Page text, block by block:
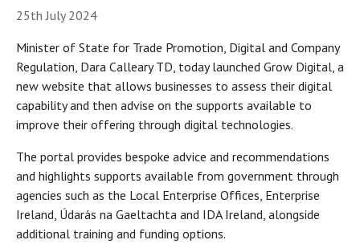
25th July 2024
Minister of State for Trade Promotion, Digital and Company
Regulation, Dara Calleary TD, today launched Grow Digital, a
new website that allows businesses to assess their digital
capability and then advise on the supports available to
improve their offering through digital technologies.
The portal provides bespoke advice and recommendations
and highlights supports available from government through
agencies such as the Local Enterprise Offices, Enterprise
Ireland, Údarás na Gaeltachta and IDA Ireland, alongside
additional training and funding options.